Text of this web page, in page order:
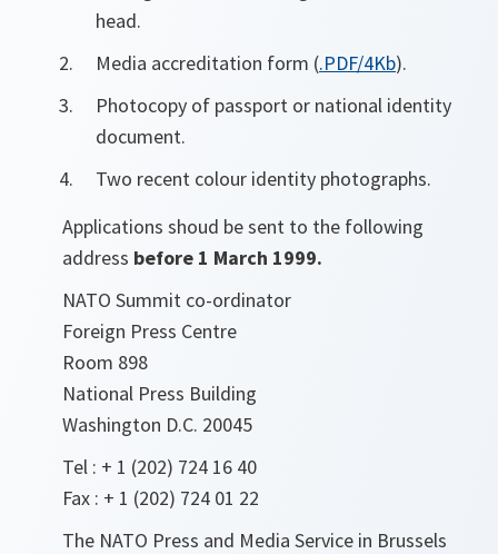
head.
Media accreditation form (.PDF/4Kb).
Photocopy of passport or national identity
document.
Two recent colour identity photographs.
Applications shoud be sent to the following
address before 1 March 1999.
NATO Summit co-ordinator
Foreign Press Centre
Room 898
National Press Building
Washington D.C. 20045
Tel : + 1 (202) 724 16 40
Fax : + 1 (202) 724 01 22
The NATO Press and Media Service in Brussels